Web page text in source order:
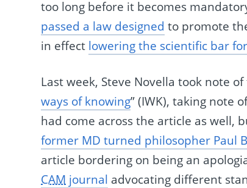
too long before it becomes
passed a law designed to promote
in effect lowering the scientific bar
Last week, Steve Novella took note
ways of knowing” (IWK), taking note
had come across the article as well,
former MD turned philosopher Paul
article bordering on being an
CAM journal advocating different